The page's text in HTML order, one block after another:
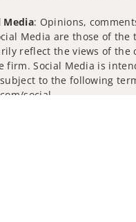
Media: Opinions,
Media are those of
reflect the views of the
Social Media is
to the following
social